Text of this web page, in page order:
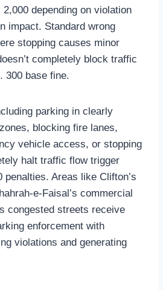
depending on violation
impact. Standard wrong
stopping causes minor
completely block traffic
300 base fine.
parking in clearly
blocking fire lanes,
vehicle access, or stopping
halt traffic flow trigger
penalties. Areas like Clifton’s
e-Faisal’s commercial
congested streets receive
enforcement with
violations and generating